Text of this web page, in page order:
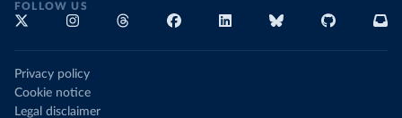
FOLLOW US
Privacy policy
Cookie notice
Legal disclaimer